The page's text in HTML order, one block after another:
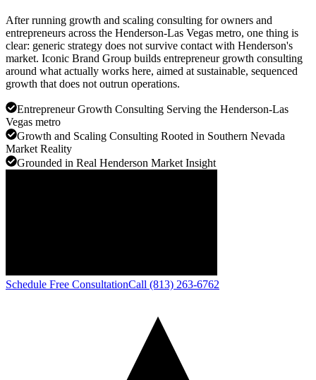
After running growth and scaling consulting for owners and
entrepreneurs across the Henderson-Las Vegas metro, one thing is
clear: generic strategy does not survive contact with Henderson's
market. Iconic Brand Group builds entrepreneur growth consulting
around what actually works here, aimed at sustainable, sequenced
growth that does not outrun operations.
Entrepreneur Growth Consulting Serving the Henderson-Las
Vegas metro
Growth and Scaling Consulting Rooted in Southern Nevada
Market Reality
Grounded in Real Henderson Market Insight
Schedule Free ConsultationCall (813) 263-6762